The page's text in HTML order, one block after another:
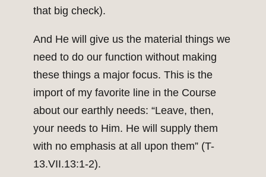
that big check).
And He will give us the material things we
need to do our function without making
these things a major focus. This is the
import of my favorite line in the Course
about our earthly needs: “Leave, then,
your needs to Him. He will supply them
with no emphasis at all upon them” (T-
13.VII.13:1-2).